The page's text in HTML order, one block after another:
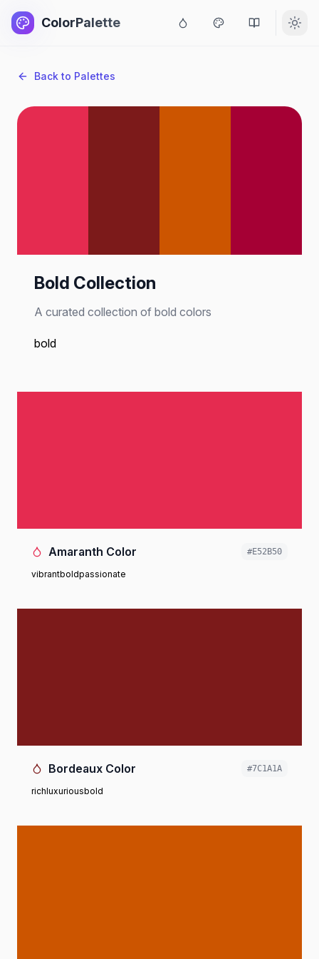
ColorPalette
Back to Palettes
Bold Collection
A curated collection of bold colors
bold
Amaranth Color #E52B50
vibrantboldpassionate
Bordeaux Color #7C1A1A
richluxuriousbold